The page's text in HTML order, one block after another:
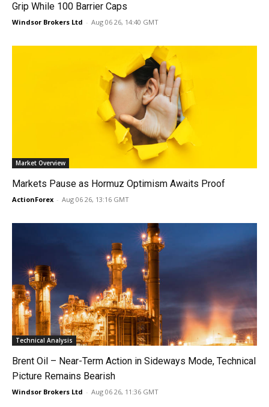
Grip While 100 Barrier Caps
Windsor Brokers Ltd - Aug 06 26, 14:40 GMT
Market Overview
Markets Pause as Hormuz Optimism Awaits Proof
ActionForex - Aug 06 26, 13:16 GMT
Technical Analysis
Brent Oil – Near-Term Action in Sideways Mode, Technical
Picture Remains Bearish
Windsor Brokers Ltd - Aug 06 26, 11:36 GMT